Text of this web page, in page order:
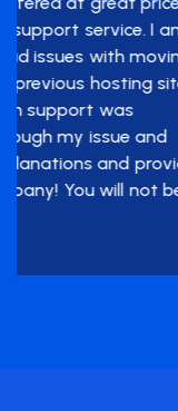
good
both were
ticket
product and